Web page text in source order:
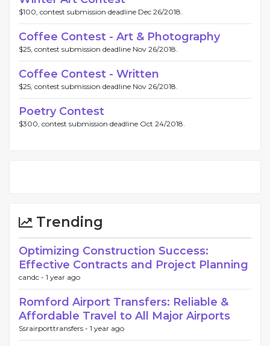
$100, contest submission deadline Dec 26/2018.
Coffee Contest - Art & Photography
$25, contest submission deadline Nov 26/2018.
Coffee Contest - Written
$25, contest submission deadline Nov 26/2018.
Poetry Contest
$300, contest submission deadline Oct 24/2018.
Trending
Optimizing Construction Success:
Effective Contracts and Project Planning
candc - 1 year ago
Romford Airport Transfers: Reliable &
Affordable Travel to All Major Airports
Ssrairporttransfers - 1 year ago